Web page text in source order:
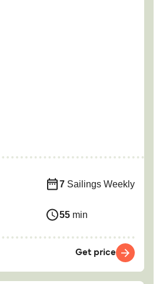
7 Sailings Weekly
55 min
Get price